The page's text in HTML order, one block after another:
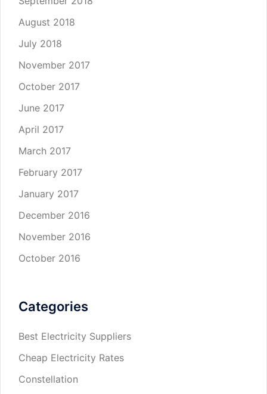
August 2018
July 2018
November 2017
October 2017
June 2017
April 2017
March 2017
February 2017
January 2017
December 2016
November 2016
October 2016
Categories
Best Electricity Suppliers
Cheap Electricity Rates
Constellation